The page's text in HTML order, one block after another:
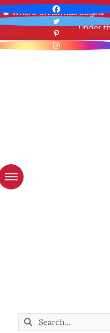
🎄 Where Christmas Begins
Under